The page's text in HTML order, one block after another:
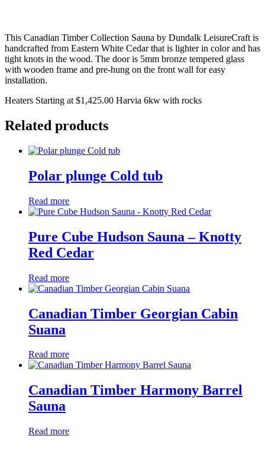
This Canadian Timber Collection Sauna by Dundalk LeisureCraft is
handcrafted from Eastern White Cedar that is lighter in color and has
tight knots in the wood. The door is 5mm bronze tempered glass
with wooden frame and pre-hung on the front wall for easy
installation.
Heaters Starting at $1,425.00 Harvia 6kw with rocks
Related products
Polar plunge Cold tub
Read more
Pure Cube Hudson Sauna – Knotty
Red Cedar
Read more
Canadian Timber Georgian Cabin
Suana
Read more
Canadian Timber Harmony Barrel
Sauna
Read more